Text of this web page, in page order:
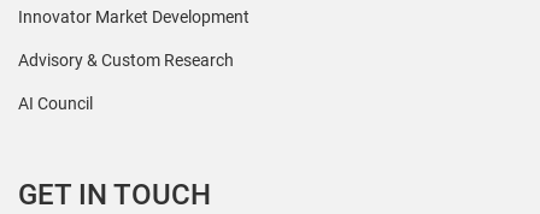
Innovator Market Development
Advisory & Custom Research
AI Council
GET IN TOUCH